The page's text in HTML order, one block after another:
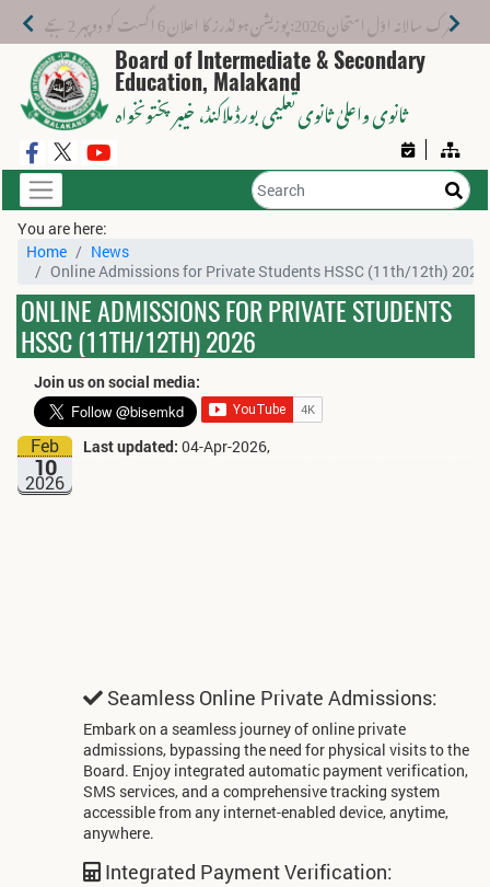
میٹرک سالانہ اوّل امتحان 2026: پوزیشن ہولڈرز کا اعلان 6 اگست کو دوپہر 2 بجے اور مکمل نتائج شام 4 بجے بورڈ کی ویب سائٹ پر جاری ہوں گے۔
Board of Intermediate & Secondary
Education, Malakand
ثانوی واعلیٰ ثانوی تعلیمی بورڈ ملاکنڈ، خیبر پختونخواہ
You are here:
Home
News
Online Admissions for Private Students HSSC (11th/12th) 2026
ONLINE ADMISSIONS FOR PRIVATE STUDENTS
HSSC (11TH/12TH) 2026
Join us on social media:
2026
Feb
10
Last updated: 04-Apr-2026,
Seamless Online Private Admissions:
Embark on a seamless journey of online private
admissions, bypassing the need for physical visits to the
Board. Enjoy integrated automatic payment verification,
SMS services, and a comprehensive tracking system
accessible from any internet-enabled device, anytime,
anywhere.
Integrated Payment Verification: